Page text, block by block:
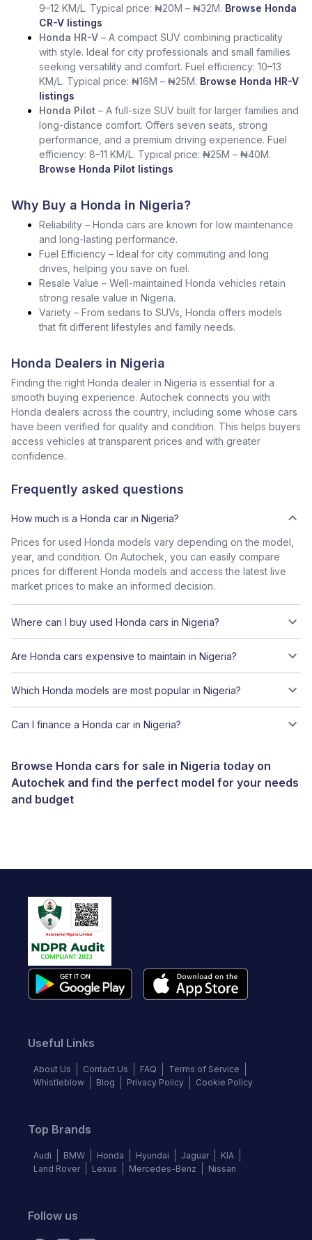
9–12 KM/L. Typical price: ₦20M – ₦32M. Browse Honda
CR-V listings
Honda HR-V – A compact SUV combining practicality
with style. Ideal for city professionals and small families
seeking versatility and comfort. Fuel efficiency: 10–13
KM/L. Typical price: ₦16M – ₦25M. Browse Honda HR-V
listings
Honda Pilot – A full-size SUV built for larger families and
long-distance comfort. Offers seven seats, strong
performance, and a premium driving experience. Fuel
efficiency: 8–11 KM/L. Typical price: ₦25M – ₦40M.
Browse Honda Pilot listings
Why Buy a Honda in Nigeria?
Reliability – Honda cars are known for low maintenance
and long-lasting performance.
Fuel Efficiency – Ideal for city commuting and long
drives, helping you save on fuel.
Resale Value – Well-maintained Honda vehicles retain
strong resale value in Nigeria.
Variety – From sedans to SUVs, Honda offers models
that fit different lifestyles and family needs.
Honda Dealers in Nigeria
Finding the right Honda dealer in Nigeria is essential for a
smooth buying experience. Autochek connects you with
Honda dealers across the country, including some whose cars
have been verified for quality and condition. This helps buyers
access vehicles at transparent prices and with greater
confidence.
Frequently asked questions
How much is a Honda car in Nigeria?
Prices for used Honda models vary depending on the model,
year, and condition. On Autochek, you can easily compare
prices for different Honda models and access the latest live
market prices to make an informed decision.
Where can I buy used Honda cars in Nigeria?
Are Honda cars expensive to maintain in Nigeria?
Which Honda models are most popular in Nigeria?
Can I finance a Honda car in Nigeria?
Browse Honda cars for sale in Nigeria today on
Autochek and find the perfect model for your needs
and budget
Useful Links
About Us Contact Us FAQ
Terms of Service
Whistleblow
Blog Privacy Policy Cookie Policy
Top Brands
Audi BMW Honda Hyundai Jaguar
KIA
Land Rover
Lexus Mercedes-Benz Nissan
Follow us